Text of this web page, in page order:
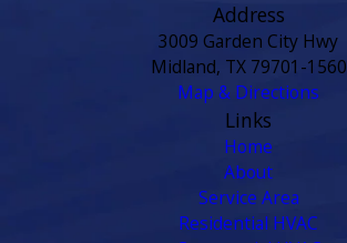
Address
3009 Garden City Hwy
Midland, TX 79701-1560
Map & Directions
Links
Home
About
Service Area
Residential HVAC